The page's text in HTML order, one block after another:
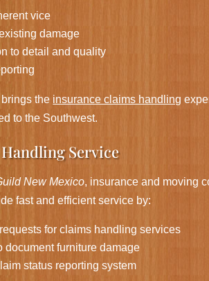
vice
damage
to detail and quality
brings the insurance claims handling
to the Southwest.
Service
New Mexico, insurance and moving
fast and efficient service by:
for claims handling services
document furniture damage
status reporting system